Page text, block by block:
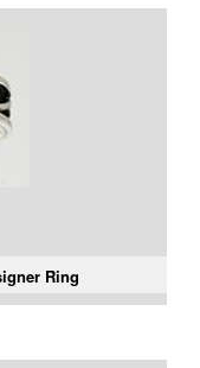
Ring